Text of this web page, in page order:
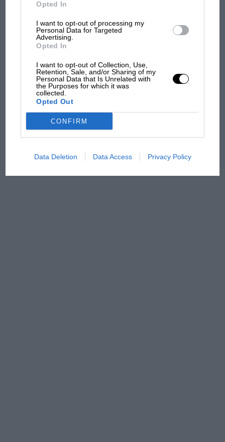
Opted In
I want to opt-out of processing my
Personal Data for Targeted
Advertising.
Opted In
I want to opt-out of Collection, Use,
Retention, Sale, and/or Sharing of my
Personal Data that Is Unrelated with
the Purposes for which it was
collected.
Opted Out
CONFIRM
Data Deletion Data Access Privacy Policy
But where was Marc Márquez?
the extraordinary tale of
Brooklands race
Russell - why world champ
rival's struggles